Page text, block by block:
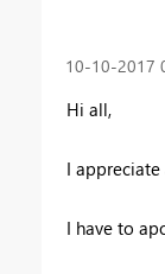
‎10-10-2017
Hi all,
I
I have to